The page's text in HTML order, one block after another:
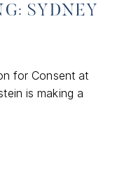
SYDNEY
for Consent at
is making a